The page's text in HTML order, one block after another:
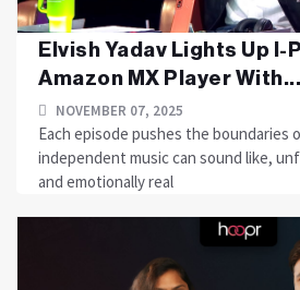
Elvish Yadav Lights Up I-
Amazon MX Player With...
NOVEMBER 07, 2025
Each episode pushes the boundaries
independent music can sound like,
and emotionally real